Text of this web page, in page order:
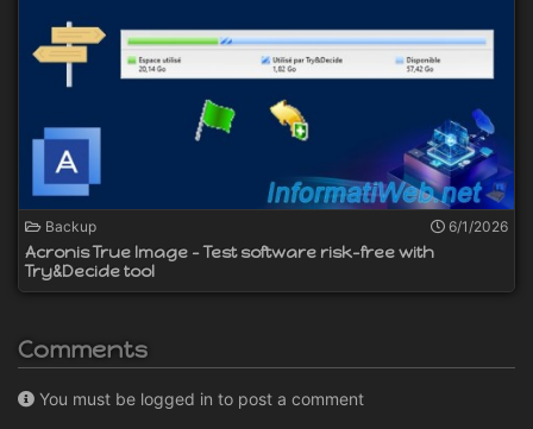
Backup 6/1/2026
Acronis True Image - Test software risk-free with
Try&Decide tool
Comments
You must be logged in to post a comment